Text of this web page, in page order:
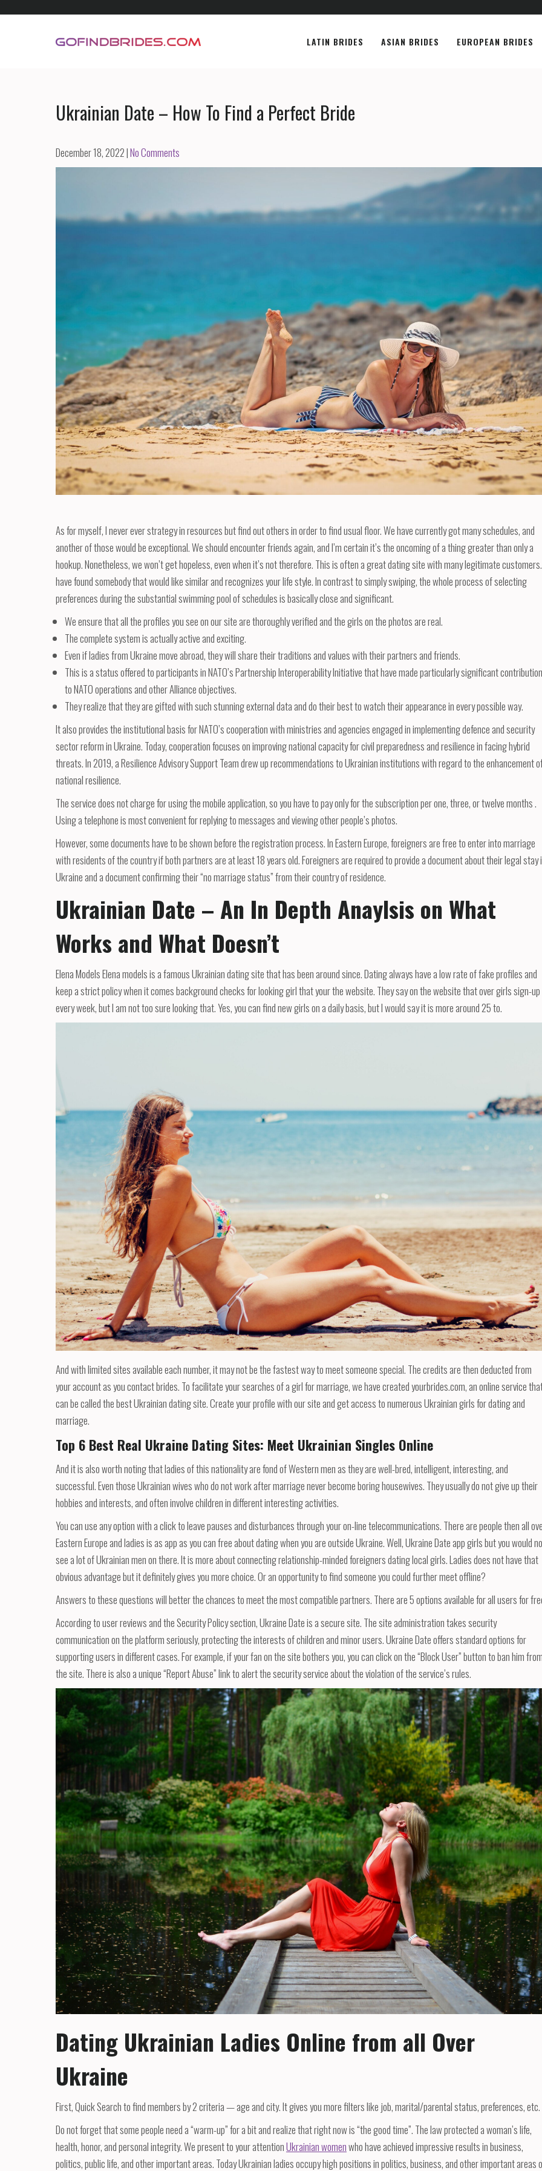
LATIN BRIDES ASIAN BRIDES EUROPEAN BRIDES
Ukrainian Date – How To Find a Perfect Bride
December 18, 2022|No Comments
As for myself, I never ever strategy in resources but find out others in order to find usual floor. We have currently got many schedules, and
another of those would be exceptional. We should encounter friends again, and I’m certain it’s the oncoming of a thing greater than only a
hookup. Nonetheless, we won’t get hopeless, even when it’s not therefore. This is often a great dating site with many legitimate
have found somebody that would like similar and recognizes your life style. In contrast to simply swiping, the whole process of selecting
preferences during the substantial swimming pool of schedules is basically close and significant.
We ensure that all the profiles you see on our site are thoroughly verified and the girls on the photos are real.
The complete system is actually active and exciting.
Even if ladies from Ukraine move abroad, they will share their traditions and values with their partners and friends.
This is a status offered to participants in NATO’s Partnership Interoperability Initiative that have made particularly significant
to NATO operations and other Alliance objectives.
They realize that they are gifted with such stunning external data and do their best to watch their appearance in every possible way.
It also provides the institutional basis for NATO’s cooperation with ministries and agencies engaged in implementing defence and security
sector reform in Ukraine. Today, cooperation focuses on improving national capacity for civil preparedness and resilience in facing hybrid
threats. In 2019, a Resilience Advisory Support Team drew up recommendations to Ukrainian institutions with regard to the enhancement
national resilience.
The service does not charge for using the mobile application, so you have to pay only for the subscription per one, three, or twelve months .
Using a telephone is most convenient for replying to messages and viewing other people’s photos.
However, some documents have to be shown before the registration process. In Eastern Europe, foreigners are free to enter into marriage
with residents of the country if both partners are at least 18 years old. Foreigners are required to provide a document about their legal stay
Ukraine and a document confirming their “no marriage status” from their country of residence.
Ukrainian Date – An In Depth Anaylsis on What
Works and What Doesn’t
Elena Models Elena models is a famous Ukrainian dating site that has been around since. Dating always have a low rate of fake profiles and
keep a strict policy when it comes background checks for looking girl that your the website. They say on the website that over girls sign-up
every week, but I am not too sure looking that. Yes, you can find new girls on a daily basis, but I would say it is more around 25 to.
And with limited sites available each number, it may not be the fastest way to meet someone special. The credits are then deducted from
your account as you contact brides. To facilitate your searches of a girl for marriage, we have created yourbrides.com, an online service
can be called the best Ukrainian dating site. Create your profile with our site and get access to numerous Ukrainian girls for dating and
marriage.
Top 6 Best Real Ukraine Dating Sites: Meet Ukrainian Singles Online
And it is also worth noting that ladies of this nationality are fond of Western men as they are well-bred, intelligent, interesting, and
successful. Even those Ukrainian wives who do not work after marriage never become boring housewives. They usually do not give up their
hobbies and interests, and often involve children in different interesting activities.
You can use any option with a click to leave pauses and disturbances through your on-line telecommunications. There are people then all
Eastern Europe and ladies is as app as you can free about dating when you are outside Ukraine. Well, Ukraine Date app girls but you would
see a lot of Ukrainian men on there. It is more about connecting relationship-minded foreigners dating local girls. Ladies does not have that
obvious advantage but it definitely gives you more choice. Or an opportunity to find someone you could further meet offline?
Answers to these questions will better the chances to meet the most compatible partners. There are 5 options available for all users for
According to user reviews and the Security Policy section, Ukraine Date is a secure site. The site administration takes security
communication on the platform seriously, protecting the interests of children and minor users. Ukraine Date offers standard options for
supporting users in different cases. For example, if your fan on the site bothers you, you can click on the “Block User” button to ban him
the site. There is also a unique “Report Abuse” link to alert the security service about the violation of the service’s rules.
Dating Ukrainian Ladies Online from all Over
Ukraine
First, Quick Search to find members by 2 criteria — age and city. It gives you more filters like job, marital/parental status, preferences, etc.
Do not forget that some people need a “warm-up” for a bit and realize that right now is “the good time”. The law protected a woman’s life,
health, honor, and personal integrity. We present to your attentionUkrainian womenwho have achieved impressive results in business,
politics, public life, and other important areas. Today Ukrainian ladies occupy high positions in politics, business, and other important areas